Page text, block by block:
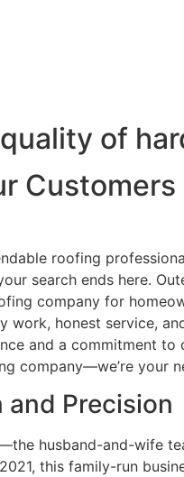
of
Customers
roofing
search ends here.
company for
work, honest service,
and a commitment to
company—we’re your
and Precision
husband-and-wife
this family-run